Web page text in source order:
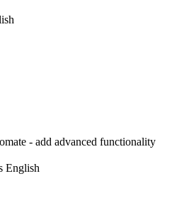
- add advanced functionality
English